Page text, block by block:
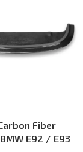
Fiber
E92 / E93